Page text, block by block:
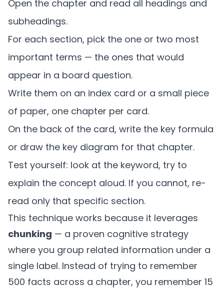
Open the chapter and read all headings and
subheadings.
For each section, pick the one or two most
important terms — the ones that would
appear in a board question.
Write them on an index card or a small piece
of paper, one chapter per card.
On the back of the card, write the key formula
or draw the key diagram for that chapter.
Test yourself: look at the keyword, try to
explain the concept aloud. If you cannot, re-
read only that specific section.
This technique works because it leverages
chunking — a proven cognitive strategy
where you group related information under a
single label. Instead of trying to remember
500 facts across a chapter, you remember 15